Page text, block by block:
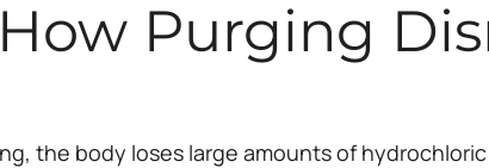
Purging
the body loses large amounts of